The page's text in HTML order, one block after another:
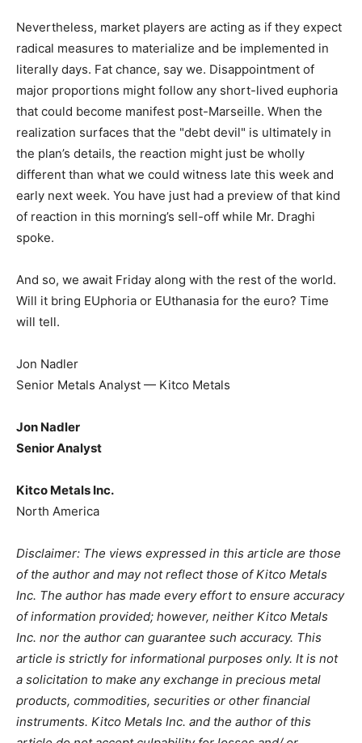
Nevertheless, market players are acting as if they expect
radical measures to materialize and be implemented in
literally days. Fat chance, say we. Disappointment of
major proportions might follow any short-lived euphoria
that could become manifest post-Marseille. When the
realization surfaces that the "debt devil" is ultimately in
the plan’s details, the reaction might just be wholly
different than what we could witness late this week and
early next week. You have just had a preview of that kind
of reaction in this morning’s sell-off while Mr. Draghi
spoke.
And so, we await Friday along with the rest of the world.
Will it bring EUphoria or EUthanasia for the euro? Time
will tell.
Jon Nadler
Senior Metals Analyst — Kitco Metals
Jon Nadler
Senior Analyst
Kitco Metals Inc.
North America
Disclaimer: The views expressed in this article are those
of the author and may not reflect those of Kitco Metals
Inc. The author has made every effort to ensure accuracy
of information provided; however, neither Kitco Metals
Inc. nor the author can guarantee such accuracy. This
article is strictly for informational purposes only. It is not
a solicitation to make any exchange in precious metal
products, commodities, securities or other financial
instruments. Kitco Metals Inc. and the author of this